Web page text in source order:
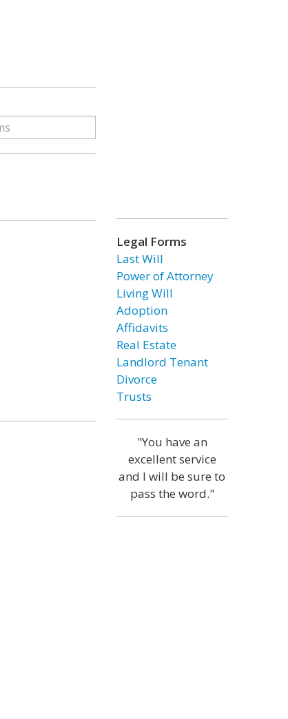
Legal Forms
Last Will
Power of Attorney
Living Will
Adoption
Affidavits
Real Estate
Landlord Tenant
Divorce
Trusts
"You have an
excellent service
and I will be sure to
pass the word."